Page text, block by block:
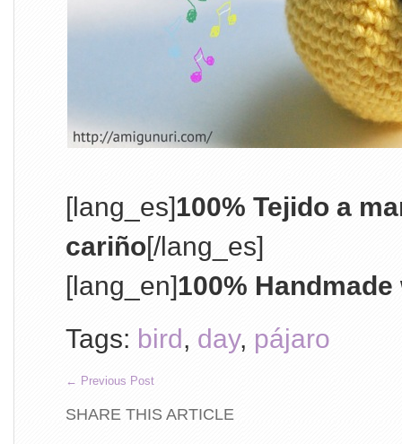
[lang_es]100% Tejido a
cariño[/lang_es]
[lang_en]100%
Tags: bird, day, pájaro
← Previous Post
SHARE THIS ARTICLE